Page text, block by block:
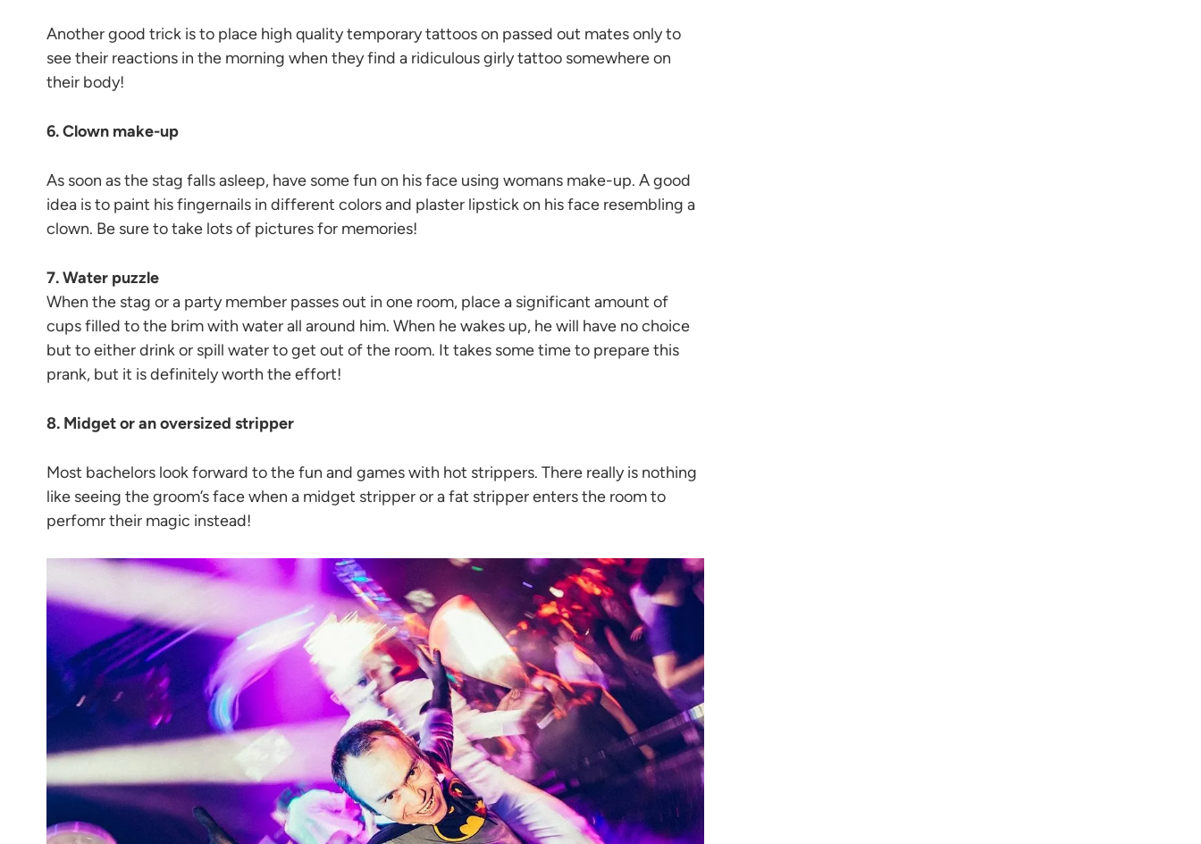
Another good trick is to place high quality temporary tattoos on passed out mates only to
see their reactions in the morning when they find a ridiculous girly tattoo somewhere on
their body!
6. Clown make-up
As soon as the stag falls asleep, have some fun on his face using womans make-up. A good
idea is to paint his fingernails in different colors and plaster lipstick on his face resembling a
clown. Be sure to take lots of pictures for memories!
7. Water puzzle
When the stag or a party member passes out in one room, place a significant amount of
cups filled to the brim with water all around him. When he wakes up, he will have no choice
but to either drink or spill water to get out of the room. It takes some time to prepare this
prank, but it is definitely worth the effort!
8. Midget or an oversized stripper
Most bachelors look forward to the fun and games with hot strippers. There really is nothing
like seeing the groom’s face when a midget stripper or a fat stripper enters the room to
perfomr their magic instead!